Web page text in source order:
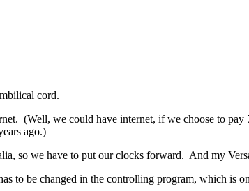
cord.
(Well, we could have internet, if we choose to
ago.)
so we have to put our clocks forward. And my
to be changed in the controlling program, which is